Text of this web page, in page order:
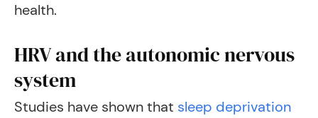
health.
HRV and the autonomic nervous
system
Studies have shown that sleep deprivation